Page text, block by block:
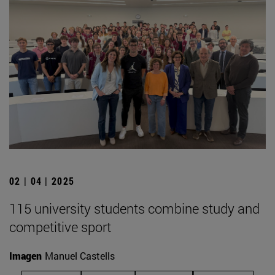
02 | 04 | 2025
115 university students combine study and
competitive sport
Imagen Manuel Castells